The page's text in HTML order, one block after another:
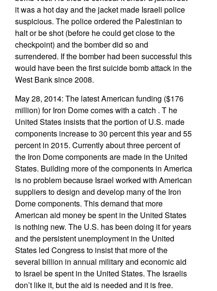
it was a hot day and the jacket made Israeli police
suspicious. The police ordered the Palestinian to
halt or be shot (before he could get close to the
checkpoint) and the bomber did so and
surrendered. If the bomber had been successful this
would have been the first suicide bomb attack in the
West Bank since 2008.
May 28, 2014: The latest American funding ($176
million) for Iron Dome comes with a catch . T he
United States insists that the portion of U.S. made
components increase to 30 percent this year and 55
percent in 2015. Currently about three percent of
the Iron Dome components are made in the United
States. Building more of the components in America
is no problem because Israel worked with American
suppliers to design and develop many of the Iron
Dome components. This demand that more
American aid money be spent in the United States
is nothing new. The U.S. has been doing it for years
and the persistent unemployment in the United
States led Congress to insist that more of the
several billion in annual military and economic aid
to Israel be spent in the United States. The Israelis
don’t like it, but the aid is needed and it is free.